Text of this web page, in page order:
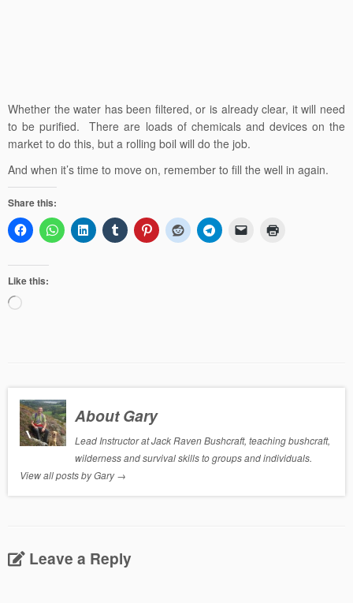
Whether the water has been filtered, or is already clear, it will need
to be purified. There are loads of chemicals and devices on the
market to do this, but a rolling boil will do the job.
And when it’s time to move on, remember to fill the well in again.
Share this:
Like this:
Loading…
About Gary
Lead Instructor at Jack Raven Bushcraft, teaching bushcraft,
wilderness and survival skills to groups and individuals.
View all posts by Gary→
Leave a Reply